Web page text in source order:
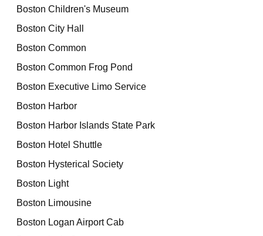
Boston Children's Museum
Boston City Hall
Boston Common
Boston Common Frog Pond
Boston Executive Limo Service
Boston Harbor
Boston Harbor Islands State Park
Boston Hotel Shuttle
Boston Hysterical Society
Boston Light
Boston Limousine
Boston Logan Airport Cab